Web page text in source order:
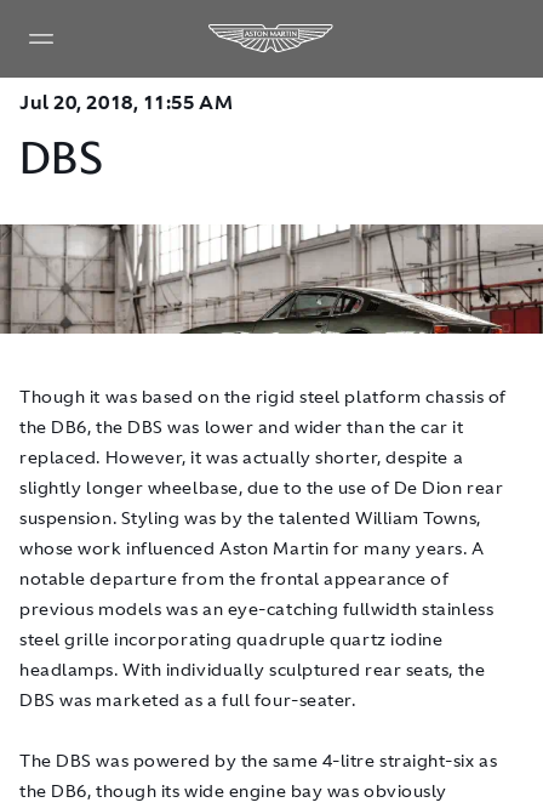
Jul 20, 2018, 11:55 AM
DBS
Though it was based on the rigid steel platform chassis of
the DB6, the DBS was lower and wider than the car it
replaced. However, it was actually shorter, despite a
slightly longer wheelbase, due to the use of De Dion rear
suspension. Styling was by the talented William Towns,
whose work influenced Aston Martin for many years. A
notable departure from the frontal appearance of
previous models was an eye-catching fullwidth stainless
steel grille incorporating quadruple quartz iodine
headlamps. With individually sculptured rear seats, the
DBS was marketed as a full four-seater.
The DBS was powered by the same 4-litre straight-six as
the DB6, though its wide engine bay was obviously